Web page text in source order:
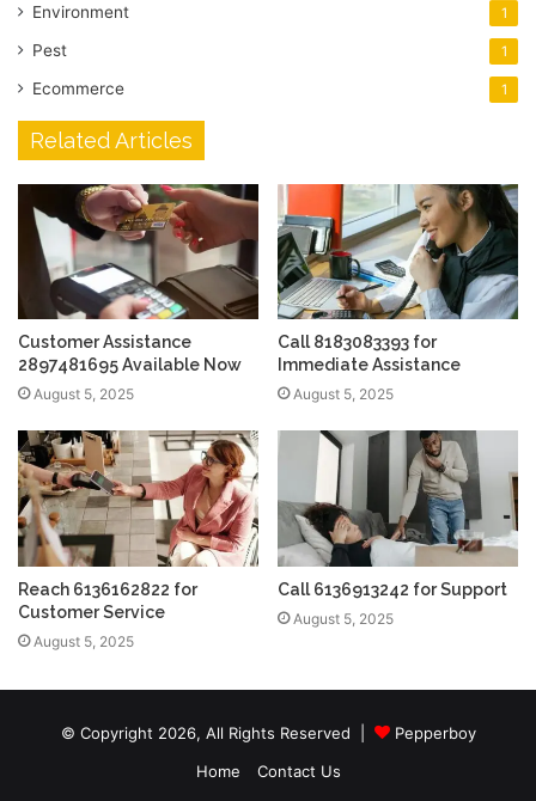
Environment 1
Pest 1
Ecommerce 1
Related Articles
Customer Assistance
2897481695 Available Now
August 5, 2025
Call 8183083393 for
Immediate Assistance
August 5, 2025
Reach 6136162822 for
Customer Service
August 5, 2025
Call 6136913242 for Support
August 5, 2025
© Copyright 2026, All Rights Reserved |
Pepperboy
Home
Contact Us